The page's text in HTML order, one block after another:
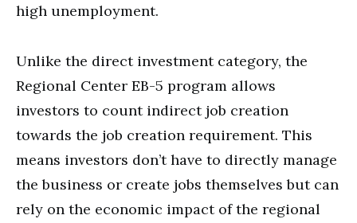
high unemployment.
Unlike the direct investment category, the
Regional Center EB-5 program allows
investors to count indirect job creation
towards the job creation requirement. This
means investors don’t have to directly manage
the business or create jobs themselves but can
rely on the economic impact of the regional